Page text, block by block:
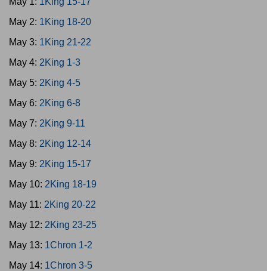
May 2: 1King 18-20
May 3: 1King 21-22
May 4: 2King 1-3
May 5: 2King 4-5
May 6: 2King 6-8
May 7: 2King 9-11
May 8: 2King 12-14
May 9: 2King 15-17
May 10: 2King 18-19
May 11: 2King 20-22
May 12: 2King 23-25
May 13: 1Chron 1-2
May 14: 1Chron 3-5